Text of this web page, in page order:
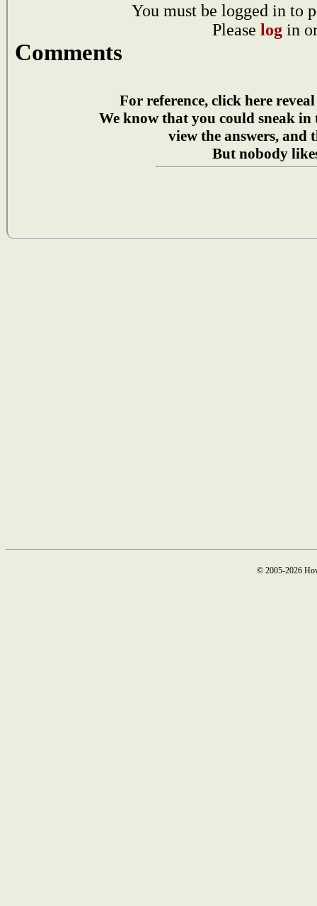
You must be logged in to
Please log in
Comments
For reference, click here
We know that you could sneak in
view the answers, and
But nobody
© 2005-2026